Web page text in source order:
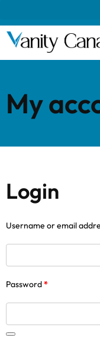
My
Login
Username or email
Password*